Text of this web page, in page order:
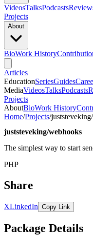
VideosTalksPodcasts
Projects
About
BioWork History
Articles
EducationSeriesGuides
MediaVideosTalksPodcasts
Projects
AboutBioWork History
Home/Projects/
juststeveking/webhooks
The simplest way to start
PHP
Share
XLinkedIn Copy Link
Package Details